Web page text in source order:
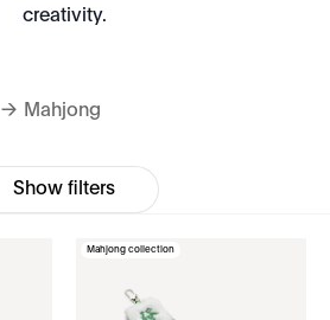
creativity.
→ Mahjong
Show filters
Mahjong collection